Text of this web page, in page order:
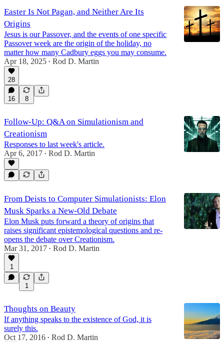
Easter Is Not Pagan, and Neither Are Its
Origins
Jesus is our Passover, and the events of one specific
Passover week are the origin of the holiday, no
matter how many Cadbury eggs you may consume.
Apr 18, 2025 • Rod D. Martin
28
16 8
Follow-Up: Q&A on Simulationism and
Creationism
Responses to last week's article.
Apr 6, 2017 • Rod D. Martin
From Deists to Computer Simulationists: Elon
Musk Sparks a New-Old Debate
Elon Musk puts forward a theory of origins that
raises significant epistemological questions and re-
opens the debate over Creationism.
Mar 31, 2017 • Rod D. Martin
1
1
Thoughts on Beauty
If anything speaks to the existence of God, it is
surely this.
Oct 17, 2016 • Rod D. Martin